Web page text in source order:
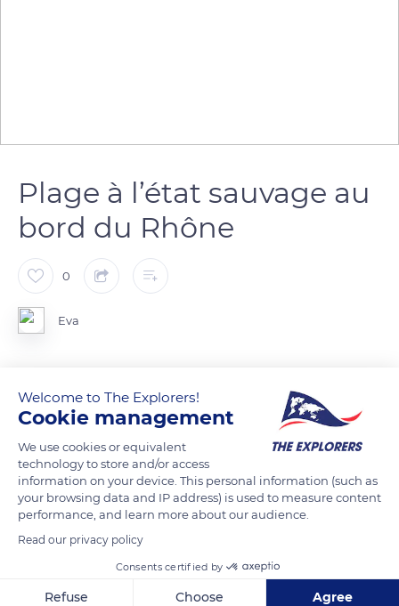
Plage à l’état sauvage au
bord du Rhône
0
Eva
READ MORE TRANSLATE
Welcome to The Explorers!
Cookie management
We use cookies or equivalent
technology to store and/or access
information on your device. This personal information (such as
your browsing data and IP address) is used to measure content
performance, and learn more about our audience.
Read our privacy policy
Consents certified by
Refuse Choose Agree